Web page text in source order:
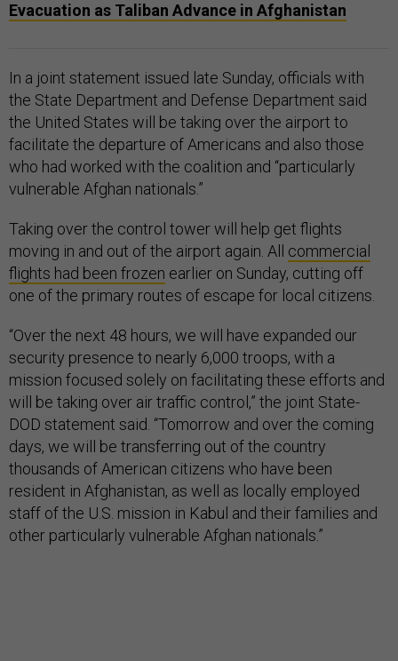
Evacuation as Taliban Advance in Afghanistan
In a joint statement issued late Sunday, officials with
the State Department and Defense Department said
the United States will be taking over the airport to
facilitate the departure of Americans and also those
who had worked with the coalition and “particularly
vulnerable Afghan nationals.”
Taking over the control tower will help get flights
moving in and out of the airport again. All commercial
flights had been frozen earlier on Sunday, cutting off
one of the primary routes of escape for local citizens.
“Over the next 48 hours, we will have expanded our
security presence to nearly 6,000 troops, with a
mission focused solely on facilitating these efforts and
will be taking over air traffic control,” the joint State-
DOD statement said. “Tomorrow and over the coming
days, we will be transferring out of the country
thousands of American citizens who have been
resident in Afghanistan, as well as locally employed
staff of the U.S. mission in Kabul and their families and
other particularly vulnerable Afghan nationals.”